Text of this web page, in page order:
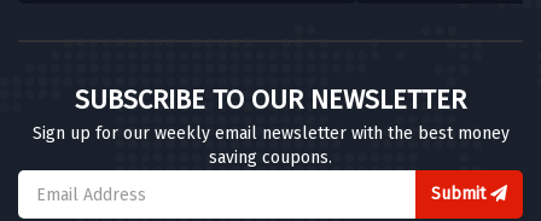
SUBSCRIBE TO OUR NEWSLETTER
Sign up for our weekly email newsletter with the best money
saving coupons.
Submit